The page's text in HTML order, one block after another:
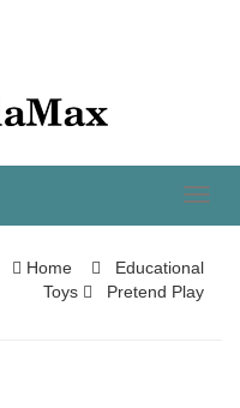
Home
Educational
Toys
Pretend Play